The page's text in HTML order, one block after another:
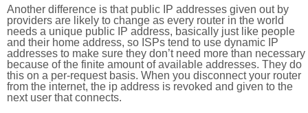
Another difference is that public IP addresses given out by
providers are likely to change as every router in the world
needs a unique public IP address, basically just like people
and their home address, so ISPs tend to use dynamic IP
addresses to make sure they don’t need more than necessary
because of the finite amount of available addresses. They do
this on a per-request basis. When you disconnect your router
from the internet, the ip address is revoked and given to the
next user that connects.